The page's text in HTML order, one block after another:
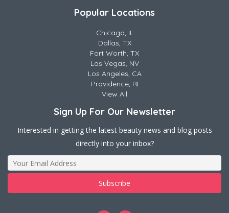
Popular Locations
Chicago, IL
Dallas, TX
Fort Worth, TX
Las Vegas, NV
Los Angeles, CA
Providence, RI
View All
Sign Up For Our Newsletter
Interested in getting the latest beauty news and blog posts
directly into your inbox?